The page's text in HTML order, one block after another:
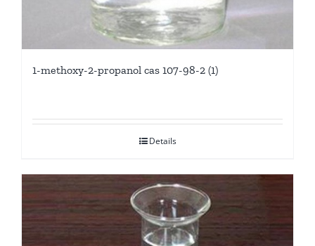
1-methoxy-2-propanol cas 107-98-2 (1)
Details